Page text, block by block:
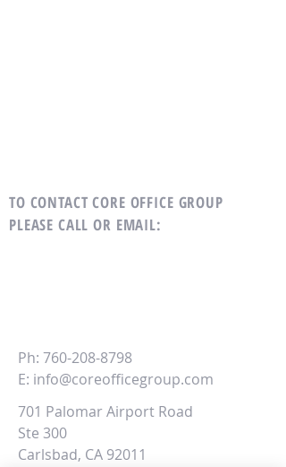
TO CONTACT CORE OFFICE GROUP
PLEASE CALL OR EMAIL:
Ph: 760-208-8798
E: info@coreofficegroup.com
701 Palomar Airport Road
Ste 300
Carlsbad, CA 92011